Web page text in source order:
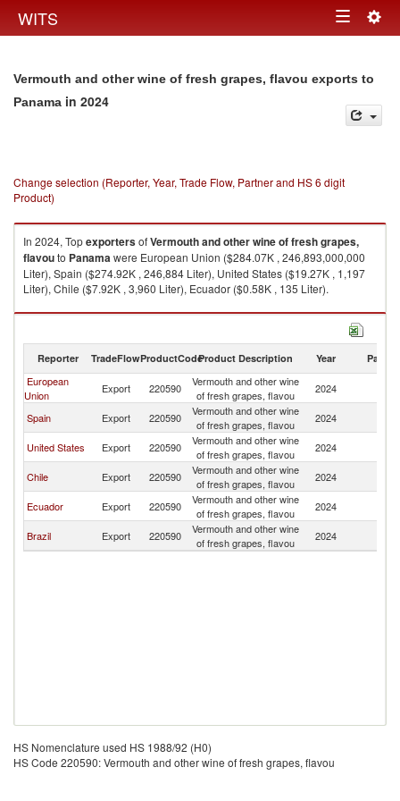
WITS Toggle
Vermouth and other wine of fresh grapes, flavou exports to
Panama in 2024
Change selection (Reporter, Year, Trade Flow, Partner and HS 6 digit
Product)
In 2024, TopexportersofVermouth and other wine of fresh grapes,
flavouto Panamawere European Union ($284.07K , 246,893,000,000
Liter), Spain ($274.92K , 246,884 Liter), United States ($19.27K , 1,197
Liter), Chile ($7.92K , 3,960 Liter), Ecuador ($0.58K , 135 Liter).
Vermouth and other wine of fresh grapes, flavou imports by country in
Reporter TradeFlowProductCodeProduct Description Year Partner
European
Union
Export 220590
Vermouth and other wine
of fresh grapes, flavou
2024
Spain Export 220590
Vermouth and other wine
of fresh grapes, flavou
2024
United States Export 220590
Vermouth and other wine
of fresh grapes, flavou
2024
Chile Export 220590
Vermouth and other wine
of fresh grapes, flavou
2024
Ecuador Export 220590
Vermouth and other wine
of fresh grapes, flavou
2024
Brazil Export 220590
Vermouth and other wine
of fresh grapes, flavou
2024
HS Nomenclature used HS 1988/92 (H0)
HS Code 220590: Vermouth and other wine of fresh grapes, flavou